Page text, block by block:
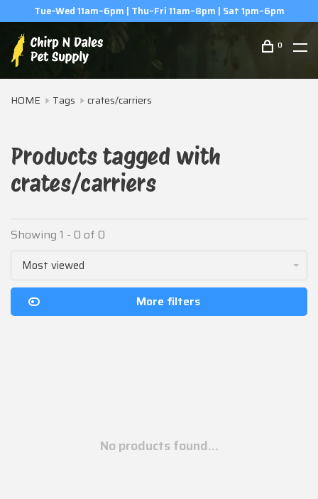
Tue–Wed 11am–6pm | Thu–Fri 11am–8pm | Sat 1pm–6pm
0
HOME Tags crates/carriers
Products tagged with
crates/carriers
Showing 1 - 0 of 0
Most viewed
More filters
No products found...